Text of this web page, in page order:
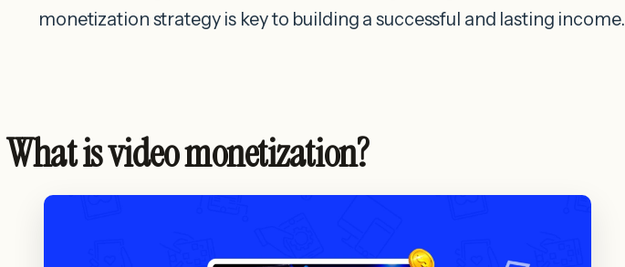
monetization strategy is key to building a successful and lasting income.
What is video monetization?